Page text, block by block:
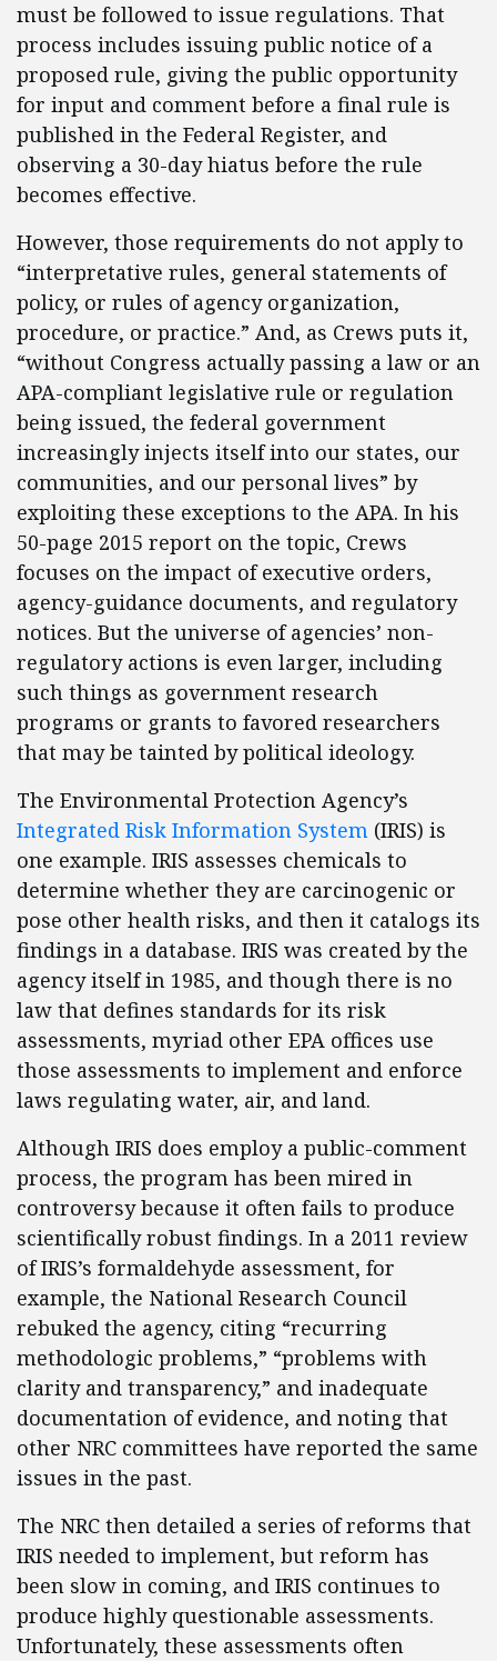
must be followed to issue regulations. That
process includes issuing public notice of a
proposed rule, giving the public opportunity
for input and comment before a final rule is
published in the Federal Register, and
observing a 30-day hiatus before the rule
becomes effective.
However, those requirements do not apply to
“interpretative rules, general statements of
policy, or rules of agency organization,
procedure, or practice.” And, as Crews puts it,
“without Congress actually passing a law or an
APA-compliant legislative rule or regulation
being issued, the federal government
increasingly injects itself into our states, our
communities, and our personal lives” by
exploiting these exceptions to the APA. In his
50-page 2015 report on the topic, Crews
focuses on the impact of executive orders,
agency-guidance documents, and regulatory
notices. But the universe of agencies’ non-
regulatory actions is even larger, including
such things as government research
programs or grants to favored researchers
that may be tainted by political ideology.
The Environmental Protection Agency’s
Integrated Risk Information System (IRIS) is
one example. IRIS assesses chemicals to
determine whether they are carcinogenic or
pose other health risks, and then it catalogs its
findings in a database. IRIS was created by the
agency itself in 1985, and though there is no
law that defines standards for its risk
assessments, myriad other EPA offices use
those assessments to implement and enforce
laws regulating water, air, and land.
Although IRIS does employ a public-comment
process, the program has been mired in
controversy because it often fails to produce
scientifically robust findings. In a 2011 review
of IRIS’s formaldehyde assessment, for
example, the National Research Council
rebuked the agency, citing “recurring
methodologic problems,” “problems with
clarity and transparency,” and inadequate
documentation of evidence, and noting that
other NRC committees have reported the same
issues in the past.
The NRC then detailed a series of reforms that
IRIS needed to implement, but reform has
been slow in coming, and IRIS continues to
produce highly questionable assessments.
Unfortunately, these assessments often